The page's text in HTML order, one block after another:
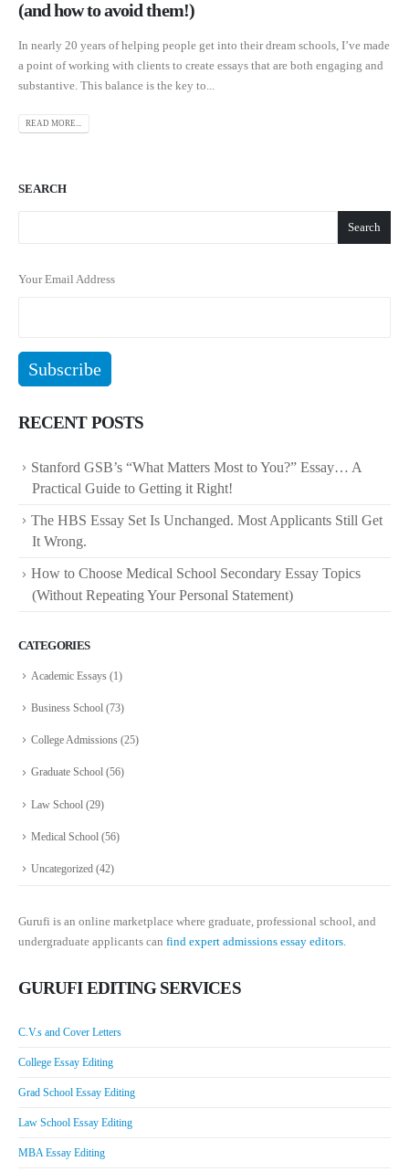
(and how to avoid them!)
In nearly 20 years of helping people get into their dream schools, I’ve made
a point of working with clients to create essays that are both engaging and
substantive. This balance is the key to...
READ MORE...
SEARCH
Search
Your Email Address
RECENT POSTS
Stanford GSB’s “What Matters Most to You?” Essay… A
Practical Guide to Getting it Right!
The HBS Essay Set Is Unchanged. Most Applicants Still Get
It Wrong.
How to Choose Medical School Secondary Essay Topics
(Without Repeating Your Personal Statement)
CATEGORIES
Academic Essays (1)
Business School (73)
College Admissions (25)
Graduate School (56)
Law School (29)
Medical School (56)
Uncategorized (42)
Gurufi is an online marketplace where graduate, professional school, and
undergraduate applicants can find expert admissions essay editors.
GURUFI EDITING SERVICES
C.V.s and Cover Letters
College Essay Editing
Grad School Essay Editing
Law School Essay Editing
MBA Essay Editing